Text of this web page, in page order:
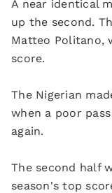
A near identical
up the second.
Matteo Politano,
score.
The Nigerian
when a poor
again.
The second half
season's top